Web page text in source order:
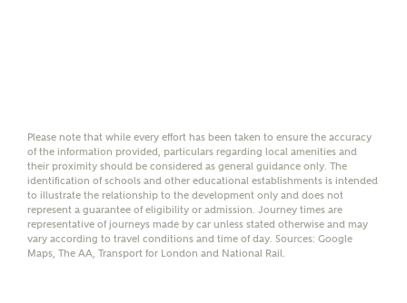
details with NHMH to
help calculate
affordability
Please note that while every effort has been taken to ensure the accuracy
of the information provided, particulars regarding local amenities and
their proximity should be considered as general guidance only. The
identification of schools and other educational establishments is intended
to illustrate the relationship to the development only and does not
represent a guarantee of eligibility or admission. Journey times are
representative of journeys made by car unless stated otherwise and may
vary according to travel conditions and time of day. Sources: Google
Maps, The AA, Transport for London and National Rail.